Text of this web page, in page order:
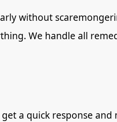
without
We handle all
a quick response